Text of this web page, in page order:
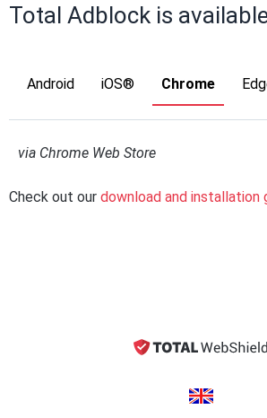
Total Adblock is
Android iOS® Chrome
via Chrome Web Store
Check out our download and installation